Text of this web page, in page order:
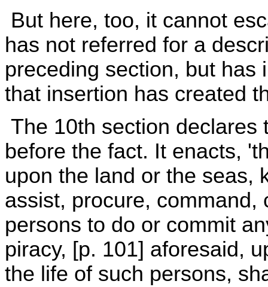
But here, too, it cannot
has not referred for a
preceding section, but has
that insertion has created
The 10th section declares
before the fact. It enacts,
upon the land or the seas,
assist, procure,
persons to do or commit
piracy, [p. 101] aforesaid,
the life of such persons,